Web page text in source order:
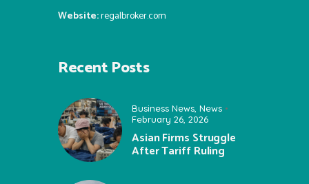
Website:regalbroker.com
Recent Posts
Business News News
February 26, 2026
Asian Firms Struggle
After Tariff Ruling